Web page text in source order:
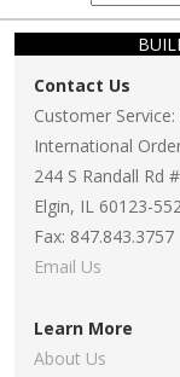
Contact Us
Customer Service:
International
244 S Randall Rd
Elgin, IL 60123-
Fax: 847.843.3757
Email Us
Learn More
About Us